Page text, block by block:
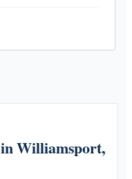
in Williamsport,